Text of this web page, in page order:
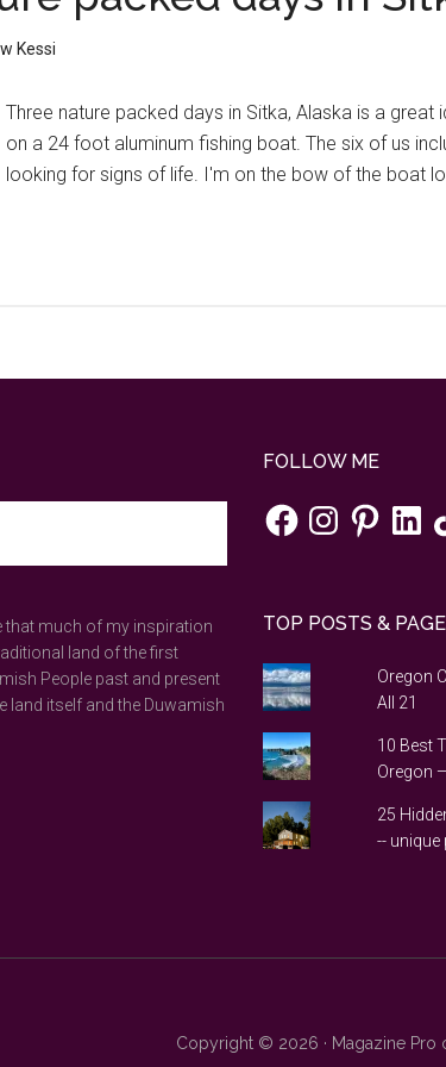
Kessi
Three nature packed days in Sitka, Alaska is a
on a 24 foot aluminum fishing boat. The six of us
looking for signs of life. I'm on the bow of the boat
that much of my inspiration
land of the first
People past and present
land itself and the Duwamish
FOLLOW ME
FacebookInstagramPinterestLinkedIn
TOP POSTS &
Oregon
All 21
10 Best
Oregon
25
--
Copyright © 2026 · Magazine Pro